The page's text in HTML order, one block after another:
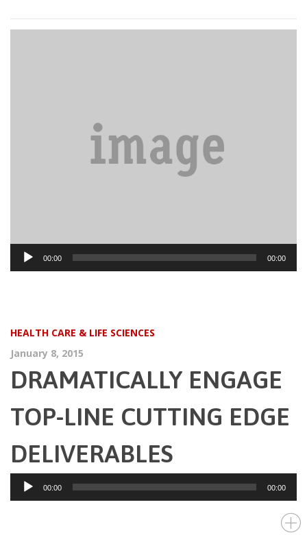
Audio
Player
00:00 00:00
HEALTH CARE & LIFE SCIENCES
January 8, 2015
DRAMATICALLY ENGAGE
TOP-LINE CUTTING EDGE
DELIVERABLES
Audio
Player
00:00 00:00